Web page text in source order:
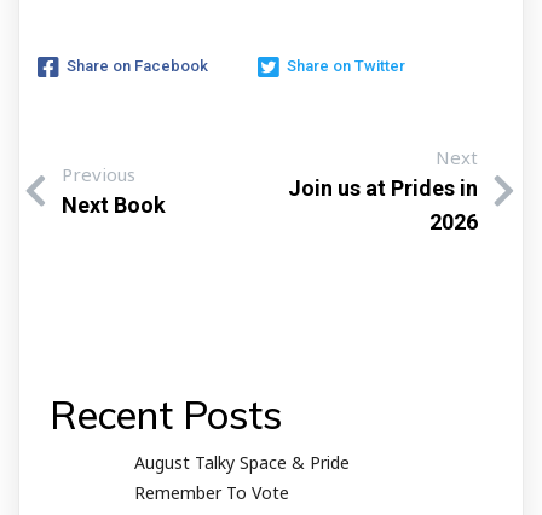
Share on Facebook Share on Twitter
Previous
Next Book
Next
Join us at Prides in
2026
Recent Posts
August Talky Space & Pride
Remember To Vote